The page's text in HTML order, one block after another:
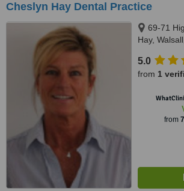
Cheslyn Hay Dental Practice
69-71
Hay,
5.0
from 1
from 7